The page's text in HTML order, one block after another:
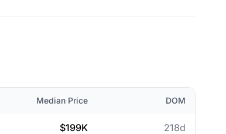
Median Price DOM
$199K 218d